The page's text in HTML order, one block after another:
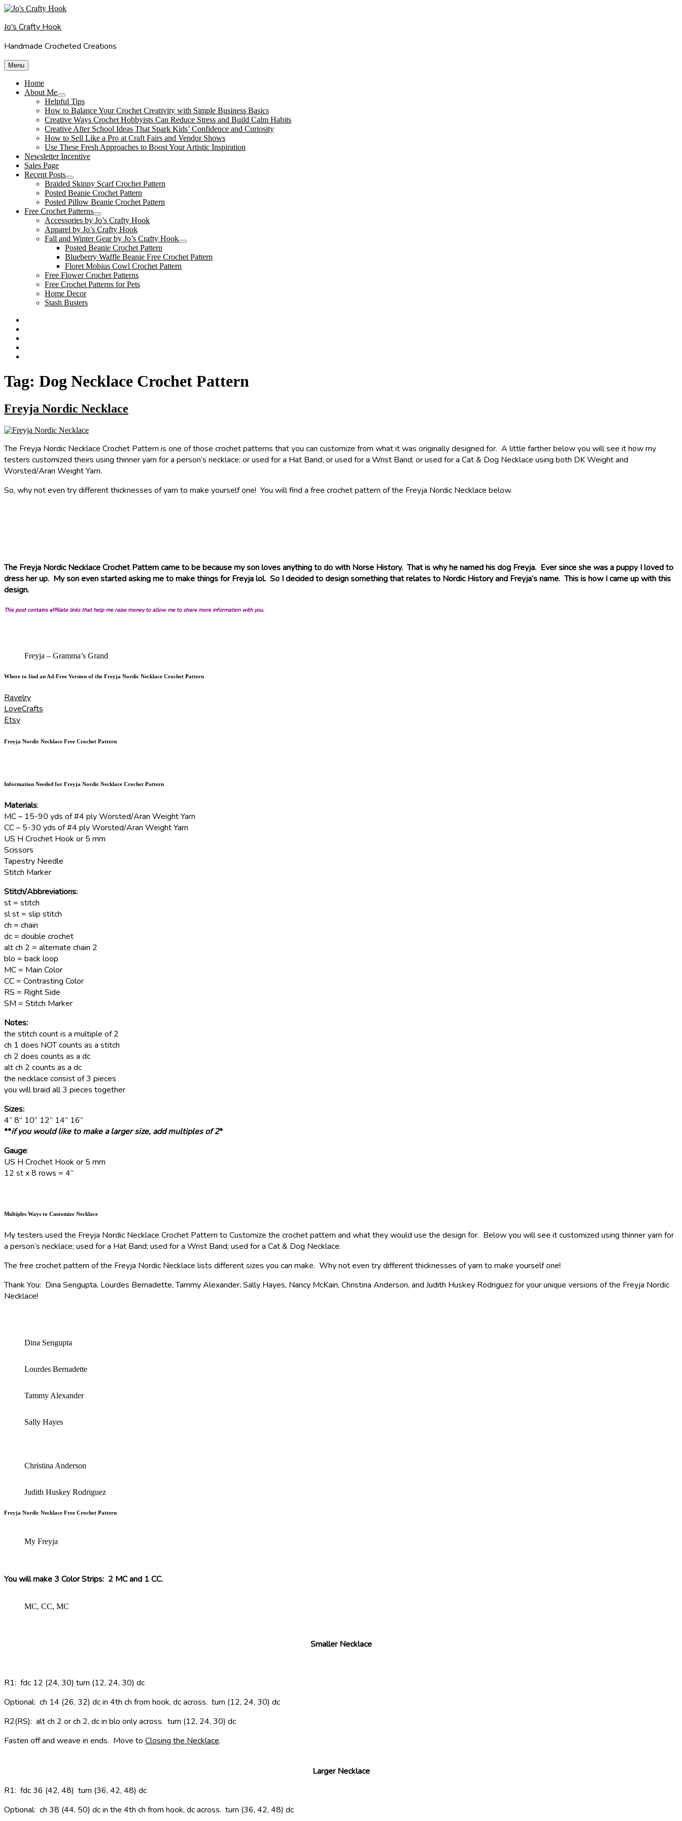
Skip
content
Jo's Crafty Hook
Handmade Crocheted Creations
Menu
Home
About Me
expand
child
menu
Helpful Tips
How to Balance Your Crochet Creativity with Simple Business Basics
Creative Ways Crochet Hobbyists Can Reduce Stress and Build Calm Habits
Creative After School Ideas That Spark Kids’ Confidence and Curiosity
How to Sell Like a Pro at Craft Fairs and Vendor Shows
Use These Fresh Approaches to Boost Your Artistic Inspiration
Newsletter Incentive
Sales Page
Recent Posts
expand
child
menu
Braided Skinny Scarf Crochet Pattern
Posted Beanie Crochet Pattern
Posted Pillow Beanie Crochet Pattern
Free Crochet Patterns
expand
child
menu
Accessories by Jo’s Crafty Hook
Apparel by Jo’s Crafty Hook
Fall and Winter Gear by Jo’s Crafty Hook
expand
child
menu
Posted Beanie Crochet Pattern
Blueberry Waffle Beanie Free Crochet Pattern
Floret Mobius Cowl Crochet Pattern
Free Flower Crochet Patterns
Free Crochet Patterns for Pets
Home Decor
Stash Busters
Tag: Dog Necklace Crochet Pattern
Freyja Nordic Necklace
The Freyja Nordic Necklace Crochet Pattern is one of those crochet patterns that you can customize from what it was originally designed for. A little farther below you will see it how my
testers customized theirs using thinner yarn for a person’s necklace; or used for a Hat Band; or used for a Wrist Band; or used for a Cat & Dog Necklace using both DK Weight and
Worsted/Aran Weight Yarn.
So, why not even try different thicknesses of yarn to make yourself one! You will find a free crochet pattern of the Freyja Nordic Necklace below.
The Freyja Nordic Necklace Crochet Pattern came to be because my son loves anything to do with Norse History. That is why he named his dog Freyja. Ever since she was a puppy I loved to
dress her up. My son even started asking me to make things for Freyja lol. So I decided to design something that relates to Nordic History and Freyja’s name. This is how I came up with this
design.
This post contains affiliate links that help me raise money to allow me to share more information with you.
Freyja – Gramma’s Grand
Where to find an Ad-Free Version of the Freyja Nordic Necklace Crochet Pattern
Ravelry
LoveCrafts
Etsy
Freyja Nordic Necklace Free Crochet Pattern
Information Needed for Freyja Nordic Necklace Crochet Pattern
Materials:
MC – 15-90 yds of #4 ply Worsted/Aran Weight Yarn
CC – 5-30 yds of #4 ply Worsted/Aran Weight Yarn
US H Crochet Hook or 5 mm
Scissors
Tapestry Needle
Stitch Marker
Stitch/Abbreviations:
st = stitch
sl st = slip stitch
ch = chain
dc = double crochet
alt ch 2 = alternate chain 2
blo = back loop
MC = Main Color
CC = Contrasting Color
RS = Right Side
SM = Stitch Marker
Notes:
the stitch count is a multiple of 2
ch 1 does NOT counts as a stitch
ch 2 does counts as a dc
alt ch 2 counts as a dc
the necklace consist of 3 pieces
you will braid all 3 pieces together
Sizes:
4” 8” 10” 12” 14” 16”
**if you would like to make a larger size, add multiples of 2*
Gauge:
US H Crochet Hook or 5 mm
12 st x 8 rows = 4”
Multiples Ways to Customize Necklace
My testers used the Freyja Nordic Necklace Crochet Pattern to Customize the crochet pattern and what they would use the design for. Below you will see it customized using thinner yarn for
a person’s necklace; used for a Hat Band; used for a Wrist Band; used for a Cat & Dog Necklace.
The free crochet pattern of the Freyja Nordic Necklace lists different sizes you can make. Why not even try different thicknesses of yarn to make yourself one!
Thank You: Dina Sengupta, Lourdes Bernadette, Tammy Alexander, Sally Hayes, Nancy McKain, Christina Anderson, and Judith Huskey Rodriguez for your unique versions of the Freyja Nordic
Necklace!
Dina Sengupta
Lourdes Bernadette
Tammy Alexander
Sally Hayes
Christina Anderson
Judith Huskey Rodriguez
Freyja Nordic Necklace Free Crochet Pattern
My Freyja
You will make 3 Color Strips: 2 MC and 1 CC.
MC, CC, MC
Smaller Necklace
R1: fdc 12 (24, 30) turn (12, 24, 30) dc
Optional: ch 14 (26, 32) dc in 4th ch from hook, dc across. turn (12, 24, 30) dc
R2(RS): alt ch 2 or ch 2, dc in blo only across. turn (12, 24, 30) dc
Fasten off and weave in ends. Move to Closing the Necklace.
Larger Necklace
R1: fdc 36 (42, 48) turn (36, 42, 48) dc
Optional: ch 38 (44, 50) dc in the 4th ch from hook, dc across. turn (36, 42, 48) dc